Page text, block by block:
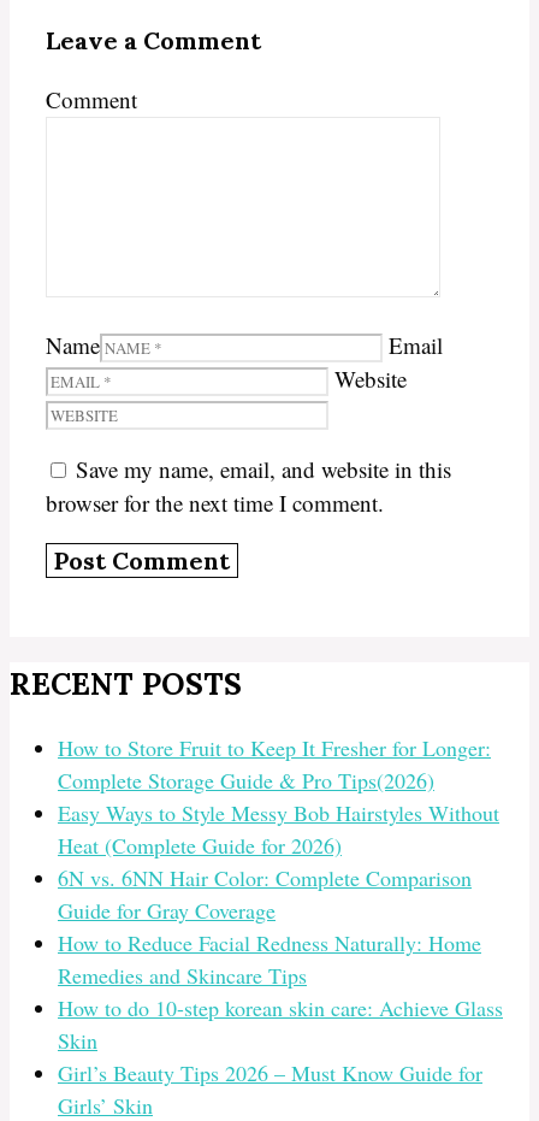
Leave a Comment
Comment
Name
Email
Website
Save my name, email, and website in this
browser for the next time I comment.
RECENT POSTS
How to Store Fruit to Keep It Fresher for Longer:
Complete Storage Guide & Pro Tips(2026)
Easy Ways to Style Messy Bob Hairstyles Without
Heat (Complete Guide for 2026)
6N vs. 6NN Hair Color: Complete Comparison
Guide for Gray Coverage
How to Reduce Facial Redness Naturally: Home
Remedies and Skincare Tips
How to do 10-step korean skin care: Achieve Glass
Skin
Girl’s Beauty Tips 2026 – Must Know Guide for
Girls’ Skin